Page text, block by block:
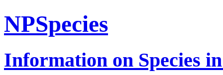
NPSpecies
Information on Species